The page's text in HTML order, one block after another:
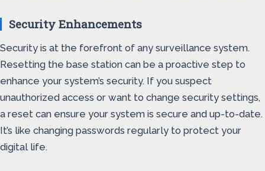
Security Enhancements
Security is at the forefront of any surveillance system.
Resetting the base station can be a proactive step to
enhance your system’s security. If you suspect
unauthorized access or want to change security settings,
a reset can ensure your system is secure and up-to-date.
It’s like changing passwords regularly to protect your
digital life.